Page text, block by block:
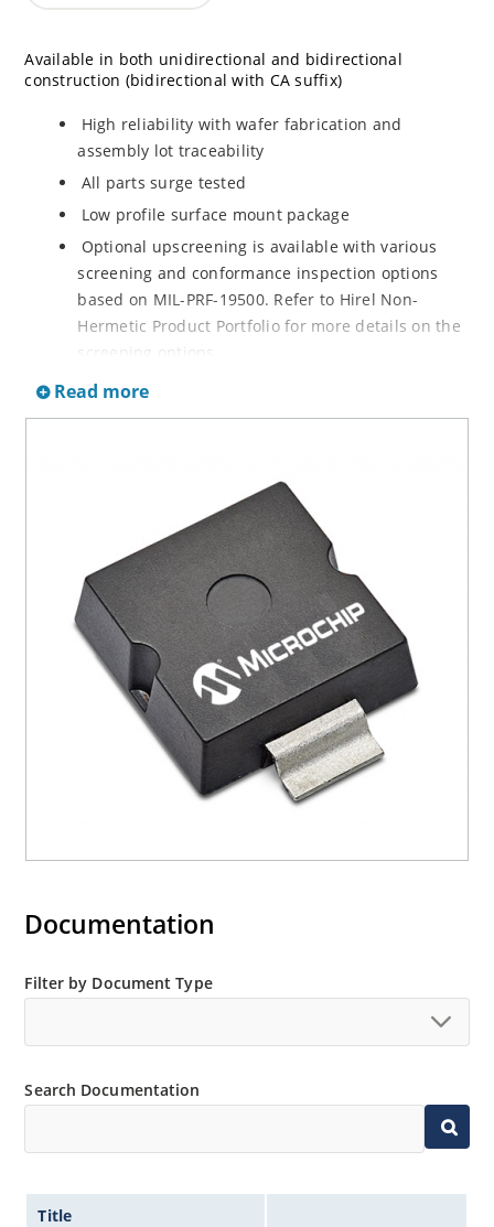
Available in both unidirectional and bidirectional
construction (bidirectional with CA suffix)
High reliability with wafer fabrication and
assembly lot traceability
All parts surge tested
Low profile surface mount package
Optional upscreening is available with various
screening and conformance inspection options
based on MIL-PRF-19500. Refer to Hirel Non-
Hermetic Product Portfolio for more details on the
Suppresses transients up to 15,000 W @ 10/1000
RoHS compliant versions are available
3s lot norm screening performed on standby
current (ID)
Read more
Documentation
Filter by Document Type
Search Documentation
Title